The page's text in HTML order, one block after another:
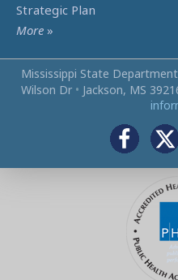
Strategic Plan
More »
Mississippi State
Wilson Dr • Jackson, MS